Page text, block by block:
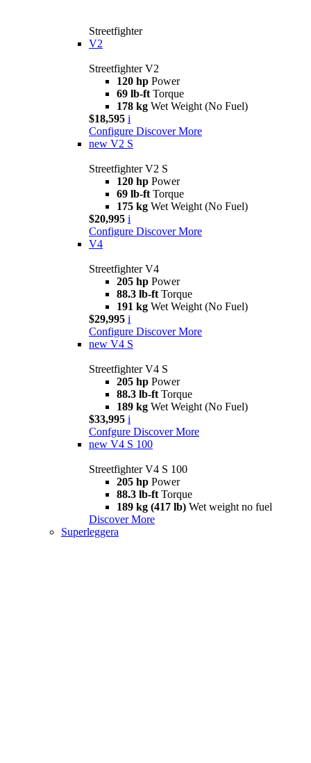
Streetfighter
V2
Streetfighter V2
120 hp Power
69 lb-ft Torque
178 kg Wet Weight (No Fuel)
$18,595 i
Configure Discover More
new V2 S
Streetfighter V2 S
120 hp Power
69 lb-ft Torque
175 kg Wet Weight (No Fuel)
$20,995 i
Configure Discover More
V4
Streetfighter V4
205 hp Power
88.3 lb-ft Torque
191 kg Wet Weight (No Fuel)
$29,995 i
Configure Discover More
new V4 S
Streetfighter V4 S
205 hp Power
88.3 lb-ft Torque
189 kg Wet Weight (No Fuel)
$33,995 i
Confgure Discover More
new V4 S 100
Streetfighter V4 S 100
205 hp Power
88.3 lb-ft Torque
189 kg (417 lb) Wet weight no fuel
Discover More
Superleggera